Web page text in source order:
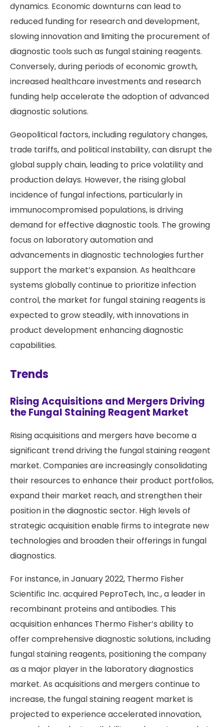
dynamics. Economic downturns can lead to
reduced funding for research and development,
slowing innovation and limiting the procurement of
diagnostic tools such as fungal staining reagents.
Conversely, during periods of economic growth,
increased healthcare investments and research
funding help accelerate the adoption of advanced
diagnostic solutions.
Geopolitical factors, including regulatory changes,
trade tariffs, and political instability, can disrupt the
global supply chain, leading to price volatility and
production delays. However, the rising global
incidence of fungal infections, particularly in
immunocompromised populations, is driving
demand for effective diagnostic tools. The growing
focus on laboratory automation and
advancements in diagnostic technologies further
support the market’s expansion. As healthcare
systems globally continue to prioritize infection
control, the market for fungal staining reagents is
expected to grow steadily, with innovations in
product development enhancing diagnostic
capabilities.
Trends
Rising Acquisitions and Mergers Driving
the Fungal Staining Reagent Market
Rising acquisitions and mergers have become a
significant trend driving the fungal staining reagent
market. Companies are increasingly consolidating
their resources to enhance their product portfolios,
expand their market reach, and strengthen their
position in the diagnostic sector. High levels of
strategic acquisition enable firms to integrate new
technologies and broaden their offerings in fungal
diagnostics.
For instance, in January 2022, Thermo Fisher
Scientific Inc. acquired PeproTech, Inc., a leader in
recombinant proteins and antibodies. This
acquisition enhances Thermo Fisher’s ability to
offer comprehensive diagnostic solutions, including
fungal staining reagents, positioning the company
as a major player in the laboratory diagnostics
market. As acquisitions and mergers continue to
increase, the fungal staining reagent market is
projected to experience accelerated innovation,